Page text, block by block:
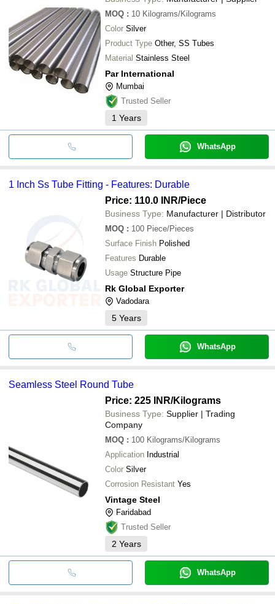
MOQ : 10 Kilograms/Kilograms
Color Silver
Product Type Other, SS Tubes
Material Stainless Steel
Par International
Mumbai
Trusted Seller
1 Years
WhatsApp
1 Inch Ss Tube Fitting - Features: Durable
Price: 110.0 INR/Piece
Business Type: Manufacturer | Distributor
MOQ : 100 Piece/Pieces
Surface Finish Polished
Features Durable
Usage Structure Pipe
Rk Global Exporter
Vadodara
5 Years
WhatsApp
Seamless Steel Round Tube
Price: 225 INR/Kilograms
Business Type: Supplier | Trading
Company
MOQ : 100 Kilograms/Kilograms
Application Industrial
Color Silver
Corrosion Resistant Yes
Vintage Steel
Faridabad
Trusted Seller
2 Years
WhatsApp